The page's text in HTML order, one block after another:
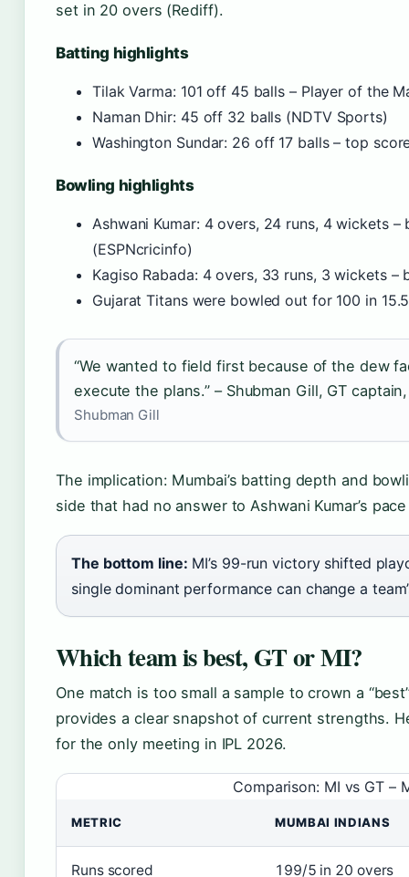
set in 20 overs (Rediff).
Batting highlights
Tilak Varma: 101 off 45 balls – Player of the
Naman Dhir: 45 off 32 balls (NDTV Sports)
Washington Sundar: 26 off 17 balls – top
Bowling highlights
Ashwani Kumar: 4 overs, 24 runs, 4 wickets
(ESPNcricinfo)
Kagiso Rabada: 4 overs, 33 runs, 3 wickets
Gujarat Titans were bowled out for 100 in
“We wanted to field first because of the dew
execute the plans.” – Shubman Gill, GT
Shubman Gill
The implication: Mumbai’s batting depth and
side that had no answer to Ashwani Kumar’s
The bottom line: MI’s 99-run victory shifted
single dominant performance can change a
Which team is best, GT or MI?
One match is too small a sample to crown a
provides a clear snapshot of current strengths.
for the only meeting in IPL 2026.
Comparison: MI vs GT –
METRIC MUMBAI INDIANS
Runs scored 199/5 in 20 overs